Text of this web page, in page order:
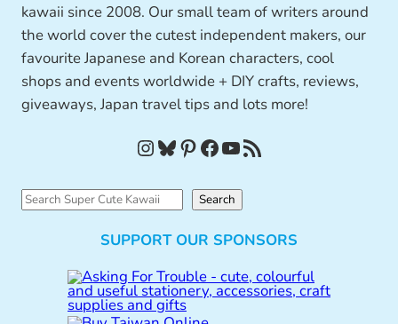
kawaii since 2008. Our small team of writers around
the world cover the cutest independent makers, our
favourite Japanese and Korean characters, cool
shops and events worldwide + DIY crafts, reviews,
giveaways, Japan travel tips and lots more!
InstagramBluesky Pinterest Facebook YouTube RSS Feed
S
Search
SUPPORT OUR SPONSORS